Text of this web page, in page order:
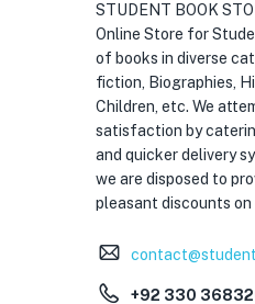
STUDENT BOOK
Online Store for
of books in diverse
fiction, Biographies,
Children, etc. We
satisfaction by
and quicker delivery
we are disposed to
pleasant discounts on
+92 330